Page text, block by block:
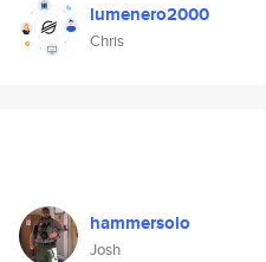
lumenero2000
Chris
hammersolo
Josh